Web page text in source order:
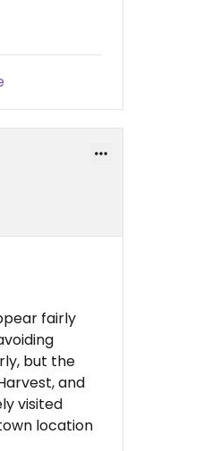
fairly
but the
and
visited
location